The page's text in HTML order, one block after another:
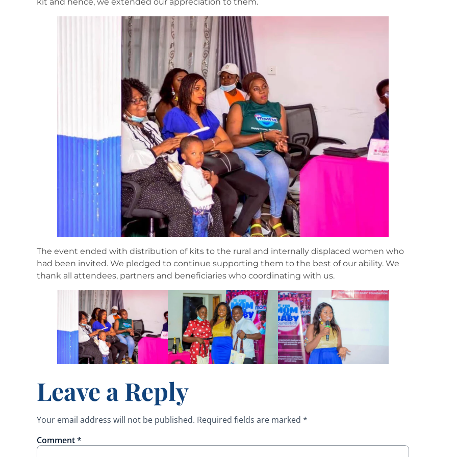
The event ended with distribution of kits to the rural and internally displaced women who
had been invited. We pledged to continue supporting them to the best of our ability. We
thank all attendees, partners and beneficiaries who coordinating with us.
Leave a Reply
Your email address will not be published. Required fields are marked *
Comment*